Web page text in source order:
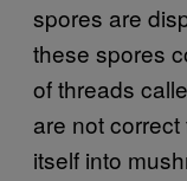
spores are
these spores
of threads
are not
itself into